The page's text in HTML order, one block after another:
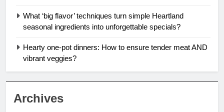
What ‘big flavor’ techniques turn simple Heartland
seasonal ingredients into unforgettable specials?
Hearty one-pot dinners: How to ensure tender meat AND
vibrant veggies?
Archives